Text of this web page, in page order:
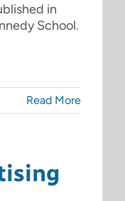
in
School.
Read More